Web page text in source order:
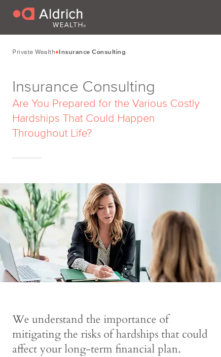
Private Wealth Insurance Consulting
Insurance Consulting
Are You Prepared for the Various Costly
Hardships That Could Happen
Throughout Life?
We understand the importance of
mitigating the risks of hardships that could
affect your long-term financial plan.